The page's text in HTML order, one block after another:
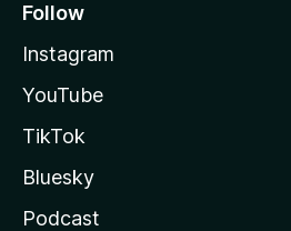
Follow
Instagram
YouTube
TikTok
Bluesky
Podcast